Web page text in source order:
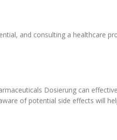
and consulting a healthcare
Dosierung can
of potential side effects will